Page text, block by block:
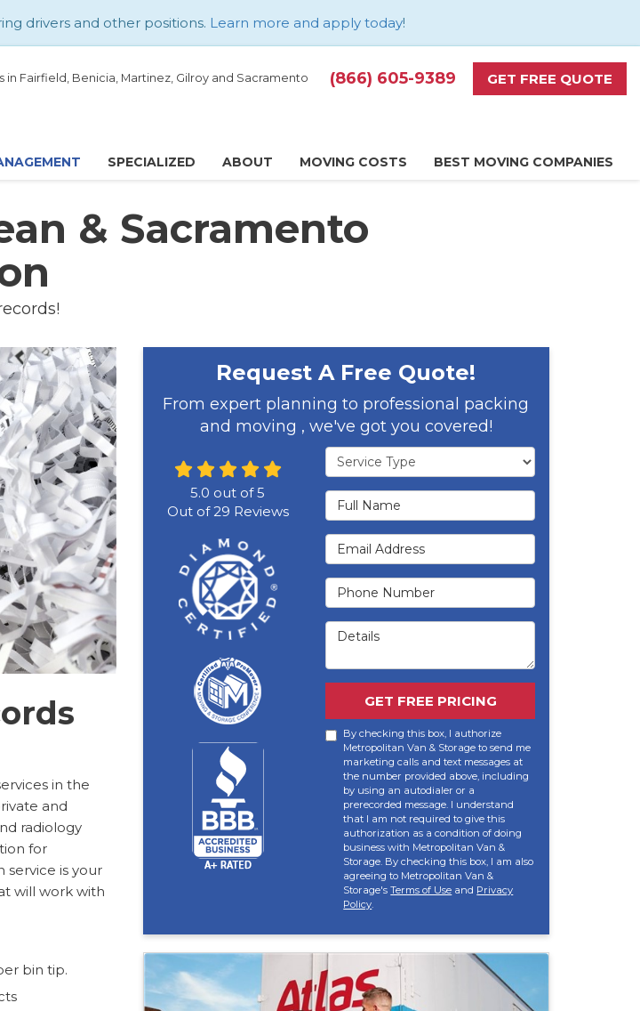
drivers and other positions. Learn more and apply today!
in Fairfield, Benicia, Martinez, Gilroy and Sacramento (866) 605-9389 GET FREE QUOTE
SPECIALIZED ABOUT MOVING COSTS BEST MOVING COMPANIES
& Sacramento
in the
and
radiology
for
is your
will work with
bin tip.
Request A Free Quote!
From expert planning to professional packing
and moving , we've got you covered!
Service Type
Full Name
Email Address
Phone Number
Details
GET FREE PRICING
By checking this box, I authorize
Metropolitan Van & Storage to send me
marketing calls and text messages at
the number provided above, including
by using an autodialer or a
prerecorded message. I understand
that I am not required to give this
authorization as a condition of doing
business with Metropolitan Van &
Storage. By checking this box, I am also
agreeing to Metropolitan Van &
Storage'sTerms of Use and Privacy
Policy.
5.0 out of5
Out of29 Reviews